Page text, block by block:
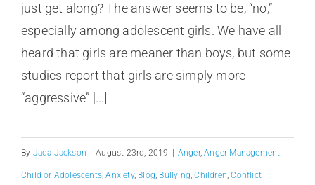
just get along? The answer seems to be, “no,”
especially among adolescent girls. We have all
heard that girls are meaner than boys, but some
studies report that girls are simply more
“aggressive” [...]
By Jada Jackson | August 23rd, 2019 | Anger,Anger Management -
Child or Adolescents ,Anxiety, Blog Bullying ,Children ,Conflict